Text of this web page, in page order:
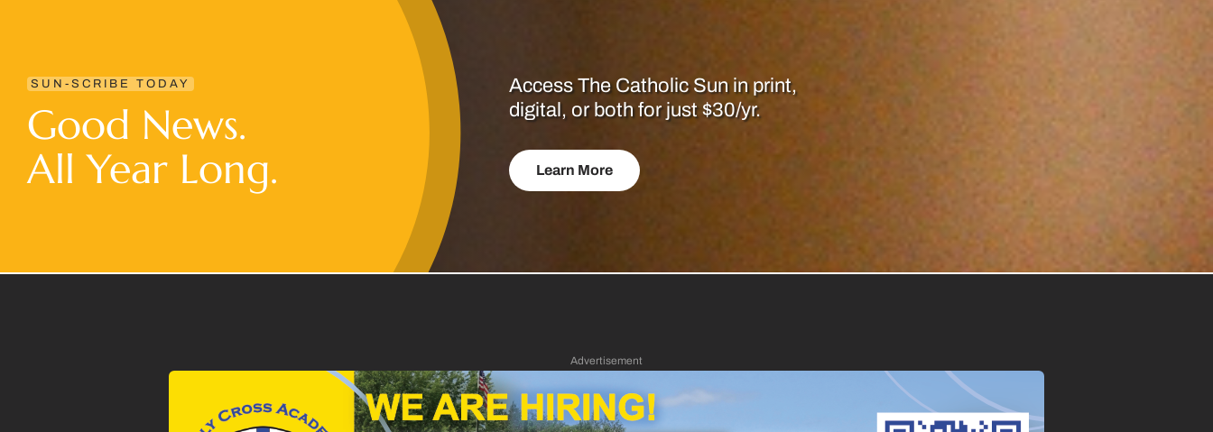
SUN-SCRIBE TODAY
Good News.
All Year Long.
Access The Catholic Sun in print,
digital, or both for just $30/yr.
Learn More
Advertisement